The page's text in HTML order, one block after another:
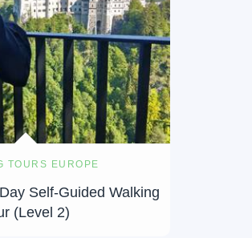
TOURS EUROPE
Self-Guided Walking
(Level 2)